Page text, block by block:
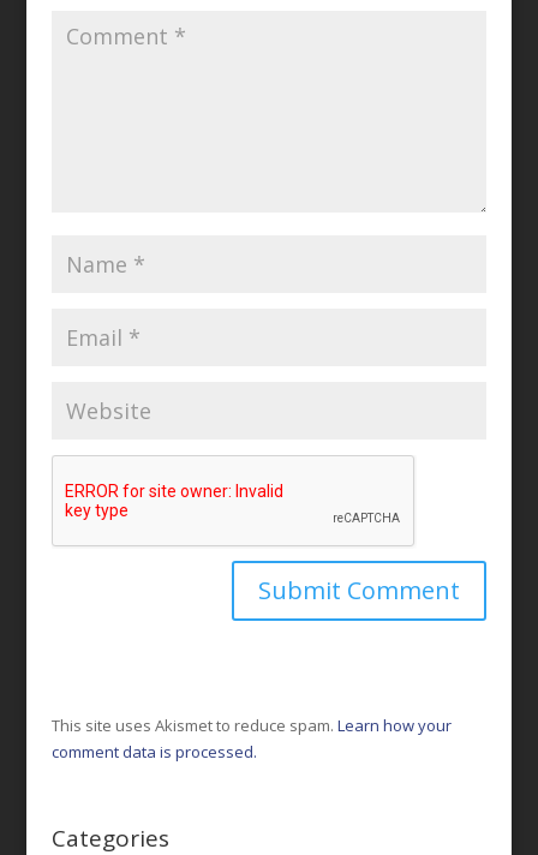
This site uses Akismet to reduce spam. Learn how your
comment data is processed.
Categories